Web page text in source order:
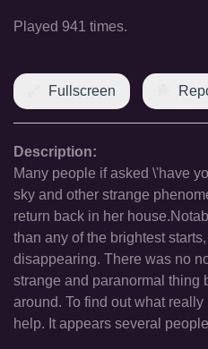
Played 941 times.
Fullscreen
Description:
Many people if asked \'have
sky and other strange
return back in her
than any of the brightest
disappearing. There was no
strange and paranormal thing
around. To find out what
help. It appears several